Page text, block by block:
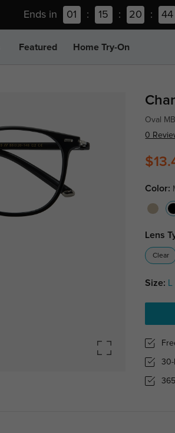
Ends in 01 : 15 : 20 : 43
Featured Home Try-On
Oval
0
Color:
Lens
Clear
Size: L
30-